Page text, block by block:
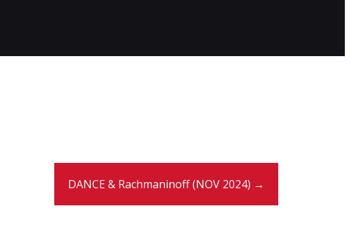
DANCE & Rachmaninoff (NOV 2024) →